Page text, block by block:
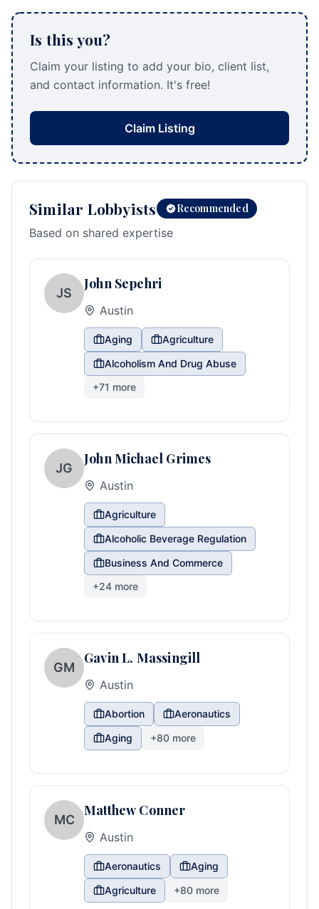
Is this you?
Claim your listing to add your bio, client list,
and contact information. It's free!
Claim Listing
Similar Lobbyists Recommended
Based on shared expertise
JS
John Sepehri
Austin
Aging
Agriculture
Alcoholism And Drug Abuse
+71 more
JG
John Michael Grimes
Austin
Agriculture
Alcoholic Beverage Regulation
Business And Commerce
+24 more
GM
Gavin L. Massingill
Austin
Abortion
Aeronautics
Aging
+80 more
MC
Matthew Conner
Austin
Aeronautics
Aging
Agriculture
+80 more